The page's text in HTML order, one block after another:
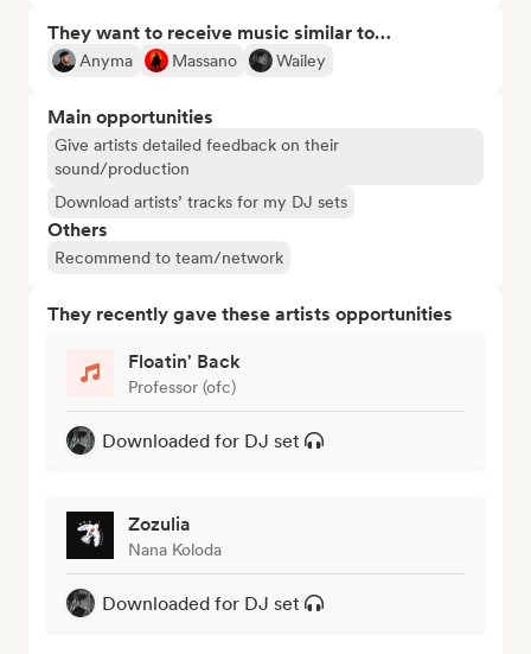
They want to receive music similar to…
Anyma Massano Wailey
Main opportunities
Give artists detailed feedback on their
sound/production
Download artists’ tracks for my DJ sets
Others
Recommend to team/network
They recently gave these artists opportunities
Floatin' Back
Professor (ofc)
Downloaded for DJ set
Zozulia
Nana Koloda
Downloaded for DJ set